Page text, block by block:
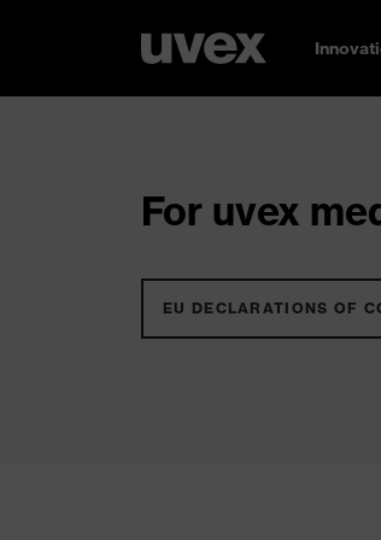
For uvex
EU DECLARATIONS OF